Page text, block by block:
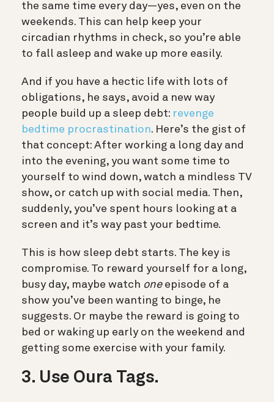
the same time every day—yes, even on the
weekends. This can help keep your
circadian rhythms in check, so you’re able
to fall asleep and wake up more easily.
And if you have a hectic life with lots of
obligations, he says, avoid a new way
people build up a sleep debt: revenge
bedtime procrastination. Here’s the gist of
that concept: After working a long day and
into the evening, you want some time to
yourself to wind down, watch a mindless TV
show, or catch up with social media. Then,
suddenly, you’ve spent hours looking at a
screen and it’s way past your bedtime.
This is how sleep debt starts. The key is
compromise. To reward yourself for a long,
busy day, maybe watch oneepisode of a
show you’ve been wanting to binge, he
suggests. Or maybe the reward is going to
bed or waking up early on the weekend and
getting some exercise with your family.
3. Use Oura Tags.